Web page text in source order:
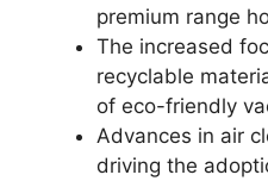
premium range
The increased
recyclable
of eco-friendly
Advances in air
driving the